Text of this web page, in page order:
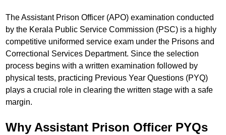
The Assistant Prison Officer (APO) examination conducted
by the Kerala Public Service Commission (PSC) is a highly
competitive uniformed service exam under the Prisons and
Correctional Services Department. Since the selection
process begins with a written examination followed by
physical tests, practicing Previous Year Questions (PYQ)
plays a crucial role in clearing the written stage with a safe
margin.
Why Assistant Prison Officer PYQs